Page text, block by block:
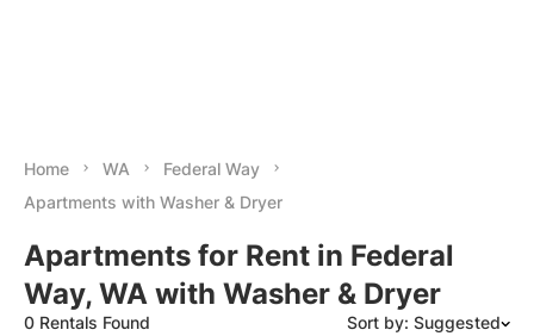
Home WA
Federal Way
Apartments with Washer & Dryer
Apartments for Rent in Federal
Way, WA with Washer & Dryer
0 Rentals Found Sort by: Suggested